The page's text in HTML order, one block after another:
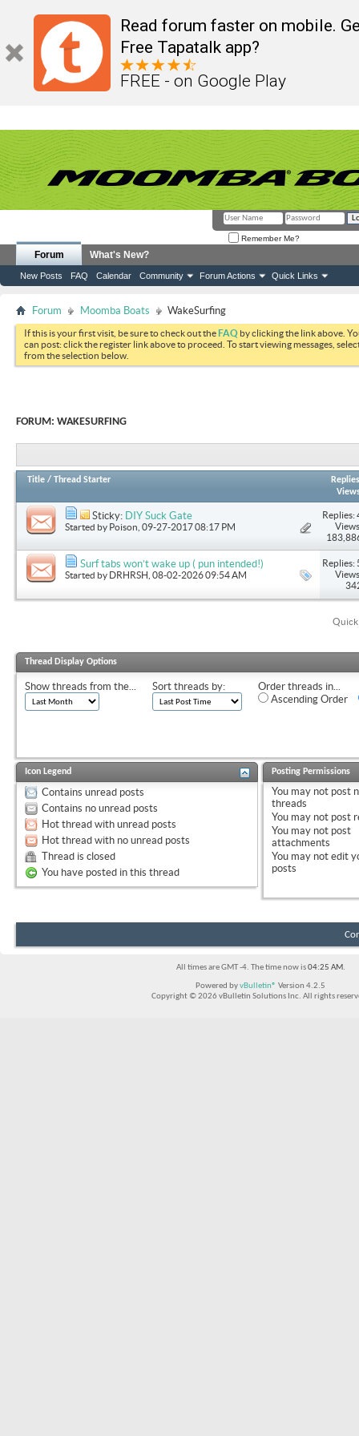
Read forum faster on mobile.
Free Tapatalk app?
FREE - on Google Play
Remember Me?
Forum
New Posts FAQ Calendar Community Forum Actions Quick Links
What's New?
Forum Moomba Boats WakeSurfing
If this is your first visit, be sure to check out theFAQ by clicking the link above.
can post: click the register link above to proceed. To start viewing messages,
from the selection below.
FORUM: WAKESURFING
Title / Thread Starter
Replies
Sticky: DIY Suck Gate
Started by Poison , 09-27-2017 08:17 PM
Replies:
Surf tabs won’t wake up ( pun intended!)
Started by DRHRSH , 08-02-2026 09:54 AM
Replies:
Thread Display Options
Show threads from the... Sort threads by:
Order threads in...
Ascending Order
Icon Legend
Contains unread posts
Contains no unread posts
Hot thread with unread posts
Hot thread with no unread posts
Thread is closed
You have posted in this thread
Posting Permissions
You may not post
threads
You may not post
You may not post
attachments
You may not edit
posts
All times are GMT -4. The time now is04:25 AM.
Powered byvBulletin® Version 4.2.5
Copyright © 2026 vBulletin Solutions Inc. All rights